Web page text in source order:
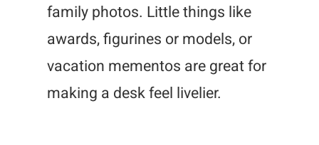
family photos. Little things like
awards, figurines or models, or
vacation mementos are great for
making a desk feel livelier.